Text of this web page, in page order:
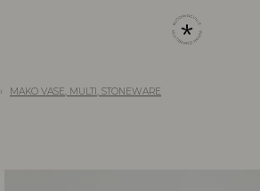
MAKO VASE, MULTI, STONEWARE